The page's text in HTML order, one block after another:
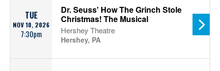
TUE
NOV 10, 2026
7:30pm
Dr. Seuss' How The Grinch Stole
Christmas! The Musical
Hershey Theatre
Hershey, PA